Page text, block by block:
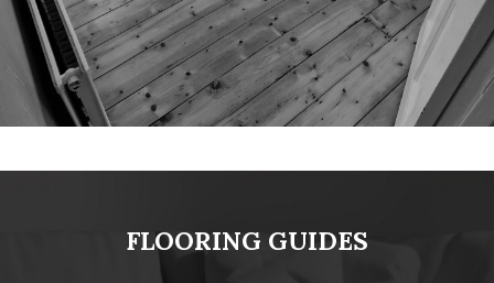
FLOORING GUIDES